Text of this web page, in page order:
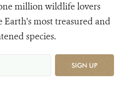
million wildlife lovers
Earth's most treasured and
species.
SIGN UP